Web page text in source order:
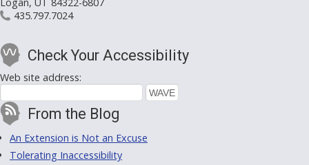
Logan, UT 84322-6807
435.797.7024
Check Your Accessibility
Web site address:
From the Blog
An Extension is Not an Excuse
Tolerating Inaccessibility